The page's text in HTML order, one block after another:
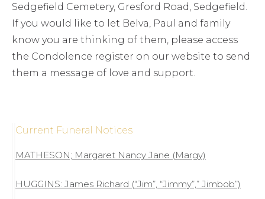
Sedgefield Cemetery, Gresford Road, Sedgefield.
If you would like to let Belva, Paul and family
know you are thinking of them, please access
the Condolence register on our website to send
them a message of love and support.
Current Funeral Notices
MATHESON; Margaret Nancy Jane (Margy)
HUGGINS: James Richard (“Jim”, “Jimmy”,” Jimbob”)